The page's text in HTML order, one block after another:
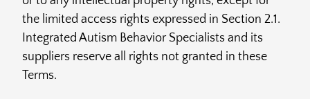
the limited access rights expressed in Section 2.1.
Integrated Autism Behavior Specialists and its
suppliers reserve all rights not granted in these
Terms.